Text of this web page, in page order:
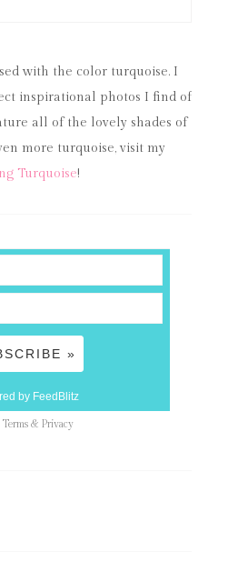
with the color turquoise. I
inspirational photos I find of
all of the lovely shades of
more turquoise, visit my
Turquoise!
by FeedBlitz
Terms & Privacy